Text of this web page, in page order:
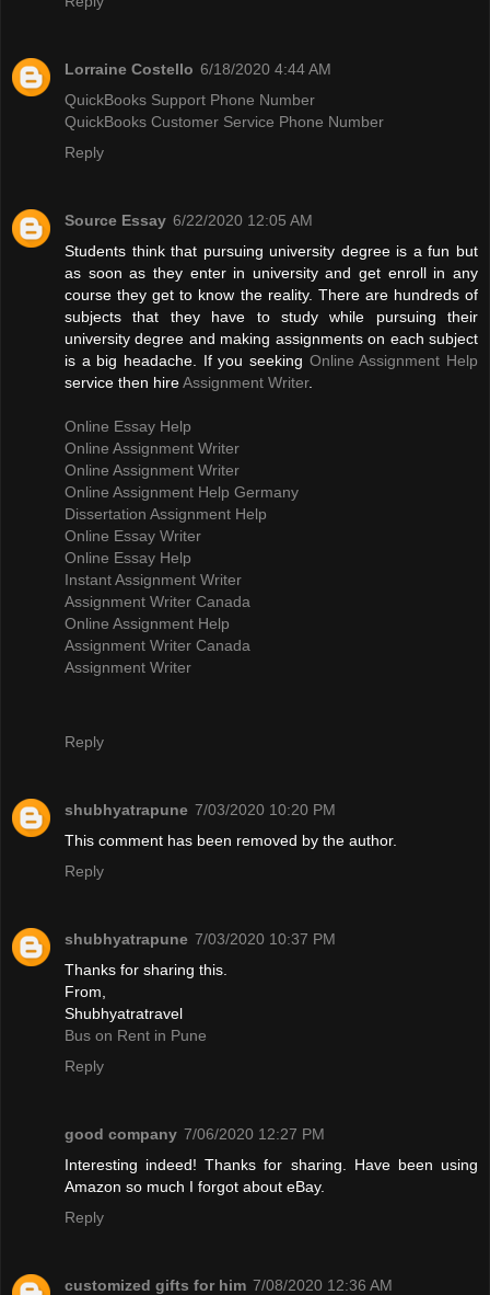
Lorraine Costello 6/18/2020 4:44 AM
QuickBooks Support Phone Number
QuickBooks Customer Service Phone Number
Reply
Source Essay 6/22/2020 12:05 AM
Students think that pursuing university degree is a fun but
as soon as they enter in university and get enroll in any
course they get to know the reality. There are hundreds of
subjects that they have to study while pursuing their
university degree and making assignments on each subject
is a big headache. If you seeking Online Assignment Help
service then hireAssignment Writer.
Online Essay Help
Online Assignment Writer
Online Assignment Writer
Online Assignment Help Germany
Dissertation Assignment Help
Online Essay Writer
Online Essay Help
Instant Assignment Writer
Assignment Writer Canada
Online Assignment Help
Assignment Writer Canada
Assignment Writer
Reply
shubhyatrapune 7/03/2020 10:20 PM
This comment has been removed by the author.
Reply
shubhyatrapune 7/03/2020 10:37 PM
Thanks for sharing this.
From,
Shubhyatratravel
Bus on Rent in Pune
Reply
good company 7/06/2020 12:27 PM
Interesting indeed! Thanks for sharing. Have been using
Amazon so much I forgot about eBay.
Reply
customized gifts for him 7/08/2020 12:36 AM